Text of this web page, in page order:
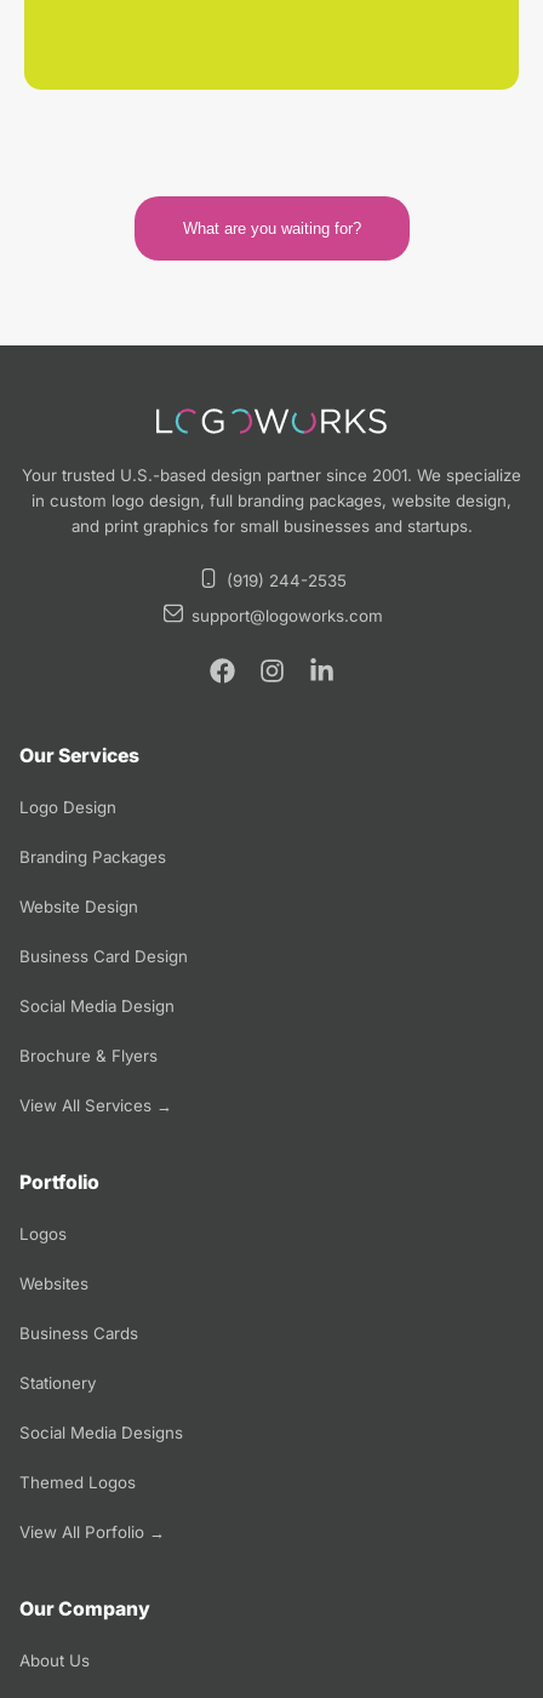
What are you waiting for?
Your trusted U.S.-based design partner since 2001. We specialize
in custom logo design, full branding packages, website design,
and print graphics for small businesses and startups.
(919) 244-2535
support@logoworks.com
Our Services
Logo Design
Branding Packages
Website Design
Business Card Design
Social Media Design
Brochure & Flyers
View All Services →
Portfolio
Logos
Websites
Business Cards
Stationery
Social Media Designs
Themed Logos
View All Porfolio →
Our Company
About Us